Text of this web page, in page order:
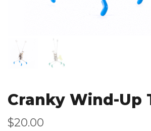
Cranky Wind-Up
$20.00